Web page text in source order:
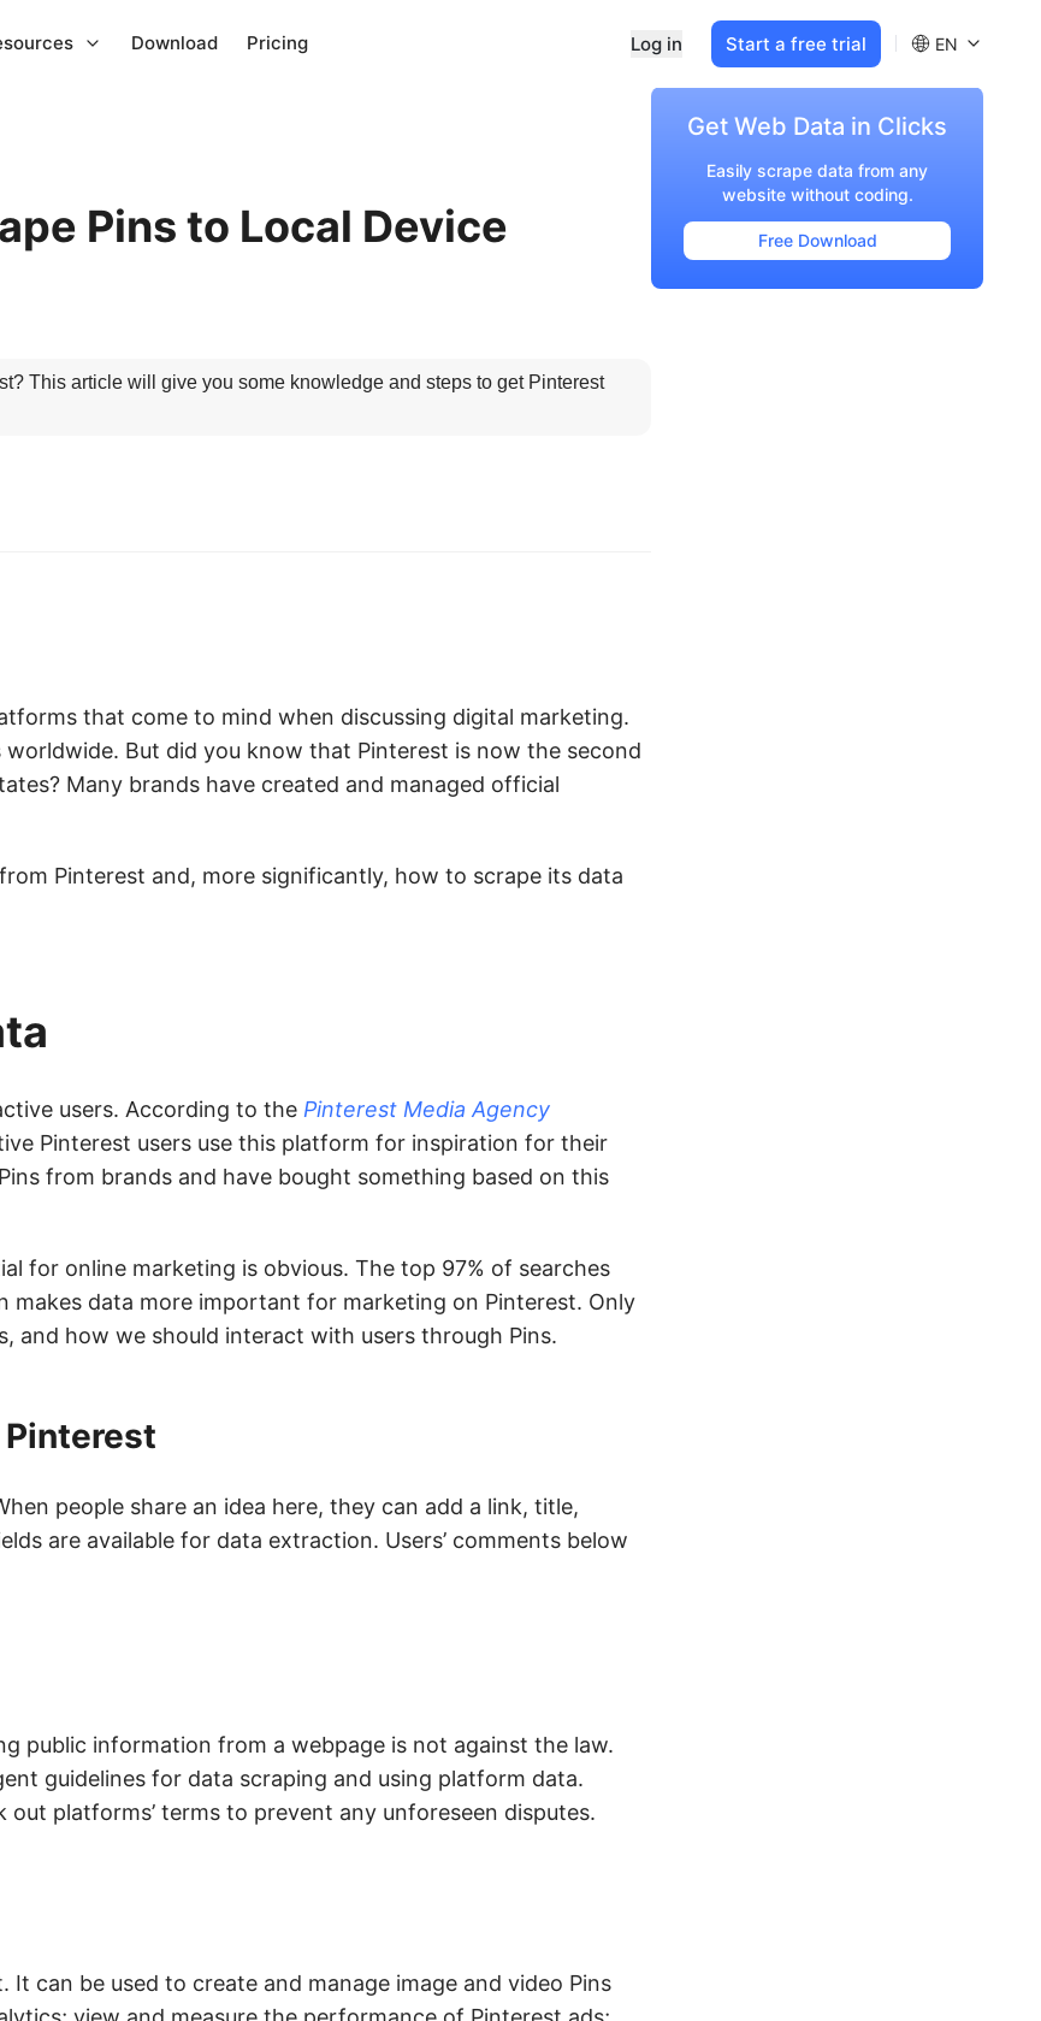
Download Pricing Log in Start a free trial EN
Pins to Local Device
This article will give you some knowledge and steps to get Pinterest
that come to mind when discussing digital marketing.
But did you know that Pinterest is now the second
Many brands have created and managed official
Pinterest and, more significantly, how to scrape its data
users. According to the Pinterest Media Agency
Pinterest users use this platform for inspiration for their
from brands and have bought something based on this
for online marketing is obvious. The top 97% of searches
makes data more important for marketing on Pinterest. Only
and how we should interact with users through Pins.
people share an idea here, they can add a link, title,
are available for data extraction. Users’ comments below
public information from a webpage is not against the law.
guidelines for data scraping and using platform data.
platforms’ terms to prevent any unforeseen disputes.
It can be used to create and manage image and video Pins
Get Web Data in Clicks
Easily scrape data from any
website without coding.
Free Download